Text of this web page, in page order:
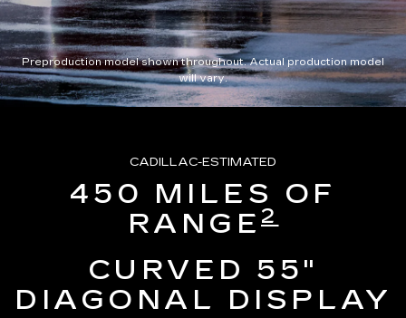
Preproduction model shown throughout. Actual production model
will vary.
CADILLAC-ESTIMATED
450 MILES OF
RANGE 2
CURVED 55"
DIAGONAL DISPLAY